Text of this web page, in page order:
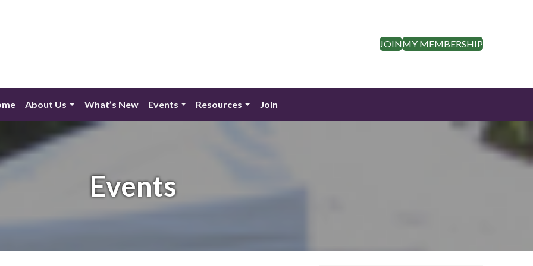
JOINMY MEMBERSHIP
About Us What’s New Events Resources Join
Events